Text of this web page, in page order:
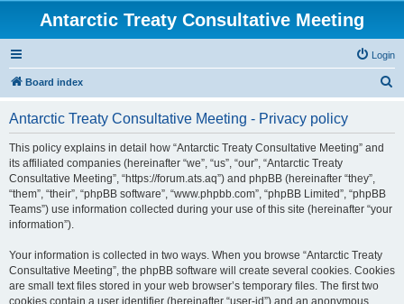
Antarctic Treaty Consultative Meeting
Login
Board index
Antarctic Treaty Consultative Meeting - Privacy policy
This policy explains in detail how “Antarctic Treaty Consultative Meeting” and
its affiliated companies (hereinafter “we”, “us”, “our”, “Antarctic Treaty
Consultative Meeting”, “https://forum.ats.aq”) and phpBB (hereinafter “they”,
“them”, “their”, “phpBB software”, “www.phpbb.com”, “phpBB Limited”, “phpBB
Teams”) use information collected during your use of this site (hereinafter “your
information”).
Your information is collected in two ways. When you browse “Antarctic Treaty
Consultative Meeting”, the phpBB software will create several cookies. Cookies
are small text files stored in your web browser’s temporary files. The first two
cookies contain a user identifier (hereinafter “user-id”) and an anonymous